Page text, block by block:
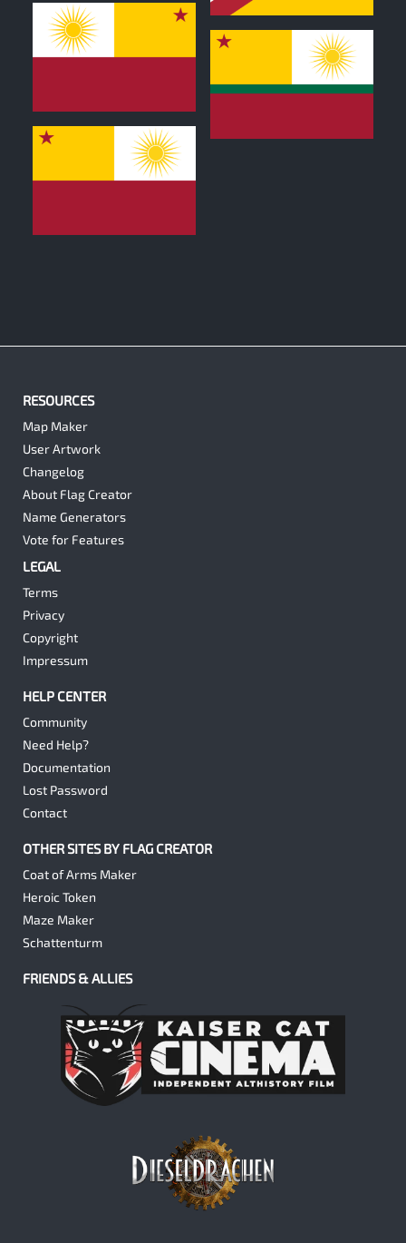
RESOURCES
Map Maker
User Artwork
Changelog
About Flag Creator
Name Generators
Vote for Features
LEGAL
Terms
Privacy
Copyright
Impressum
HELP CENTER
Community
Need Help?
Documentation
Lost Password
Contact
OTHER SITES BY FLAG CREATOR
Coat of Arms Maker
Heroic Token
Maze Maker
Schattenturm
FRIENDS & ALLIES